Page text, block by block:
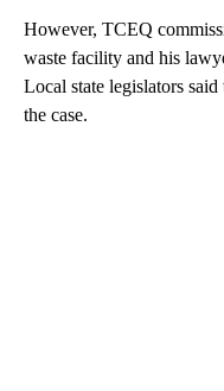
However, TCEQ
waste facility and his
Local state legislators
the case.